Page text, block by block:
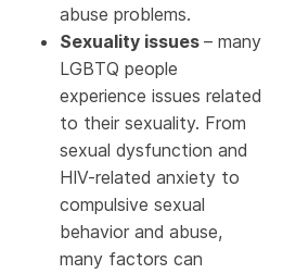
abuse problems.
Sexuality issues – many
LGBTQ people
experience issues related
to their sexuality. From
sexual dysfunction and
HIV-related anxiety to
compulsive sexual
behavior and abuse,
many factors can